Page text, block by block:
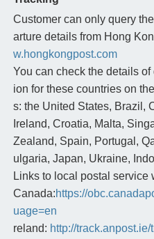
Customer can only query
arture details from Hong
w.hongkongpost.com
You can check the details
ion for these countries on
s: the United States, Brazil,
Ireland, Croatia, Malta,
Zealand, Spain, Portugal,
ulgaria, Japan, Ukraine,
Links to local postal service
Canada:https://
uage=en
reland: http://track.anpost.ie/